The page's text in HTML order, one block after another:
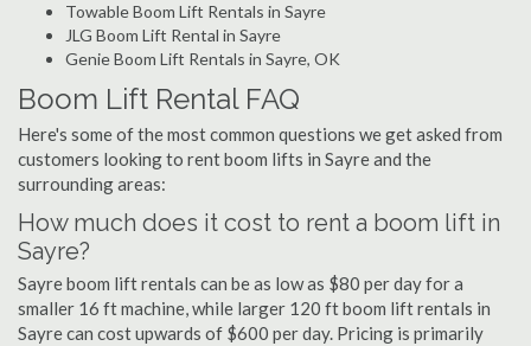
Towable Boom Lift Rentals in Sayre
JLG Boom Lift Rental in Sayre
Genie Boom Lift Rentals in Sayre, OK
Boom Lift Rental FAQ
Here's some of the most common questions we get asked from
customers looking to rent boom lifts in Sayre and the
surrounding areas:
How much does it cost to rent a boom lift in
Sayre?
Sayre boom lift rentals can be as low as $80 per day for a
smaller 16 ft machine, while larger 120 ft boom lift rentals in
Sayre can cost upwards of $600 per day. Pricing is primarily